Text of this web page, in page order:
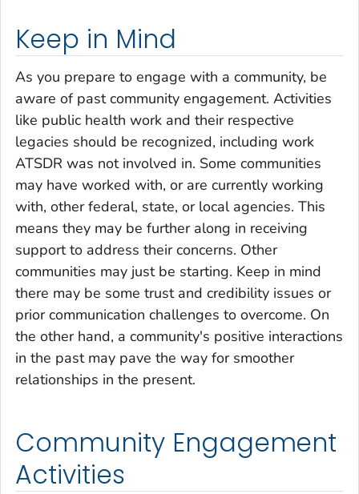
Keep in Mind
As you prepare to engage with a community, be
aware of past community engagement. Activities
like public health work and their respective
legacies should be recognized, including work
ATSDR was not involved in. Some communities
may have worked with, or are currently working
with, other federal, state, or local agencies. This
means they may be further along in receiving
support to address their concerns. Other
communities may just be starting. Keep in mind
there may be some trust and credibility issues or
prior communication challenges to overcome. On
the other hand, a community's positive interactions
in the past may pave the way for smoother
relationships in the present.
Community Engagement
Activities